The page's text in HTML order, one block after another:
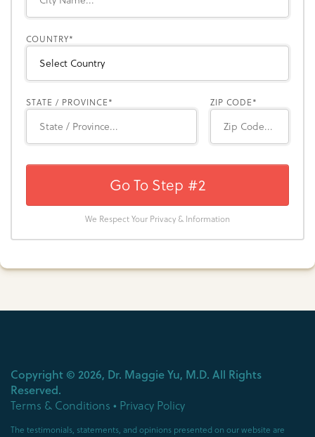
COUNTRY
STATE / PROVINCE ZIP CODE
Go To Step #2
We Respect Your Privacy & Information
Copyright © 2026, Dr. Maggie Yu, M.D. All Rights
Reserved.
Terms & Conditions • Privacy Policy
The testimonials, statements, and opinions presented on our website are